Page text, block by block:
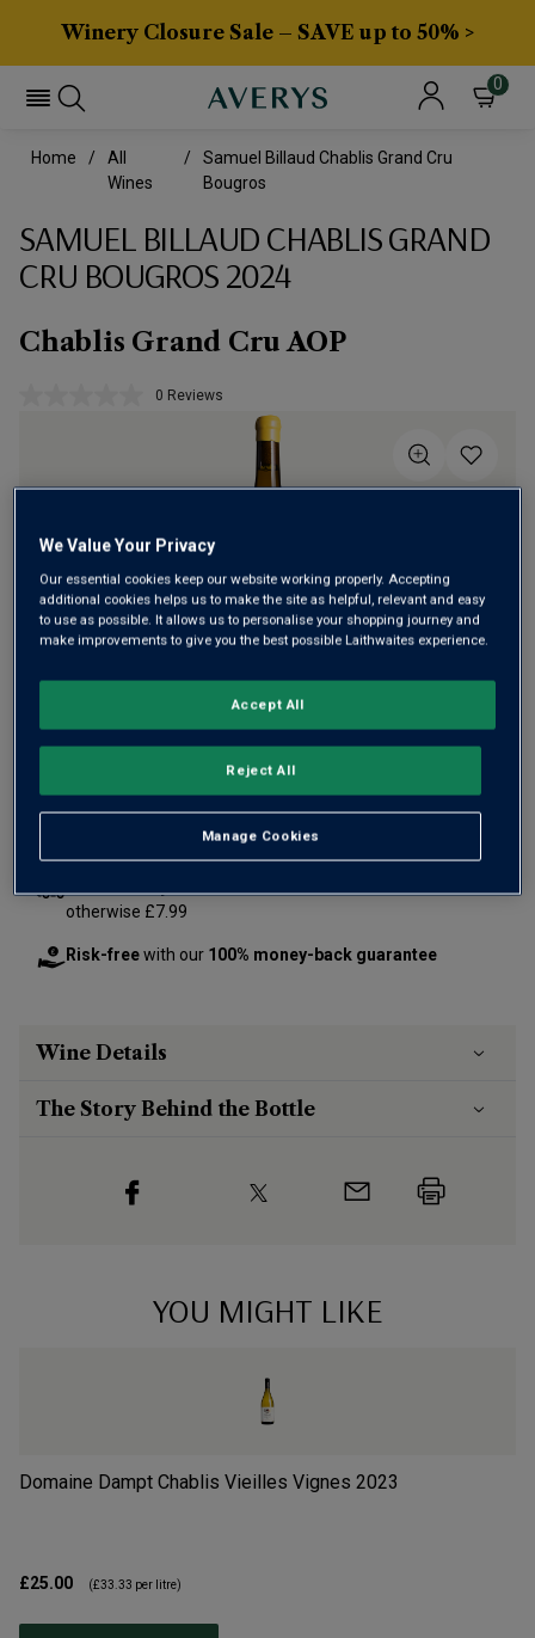
Winery Closure Sale – SAVE up to 50% >
0
Home
All
Wines
Samuel Billaud Chablis Grand Cru
Bougros
SAMUEL BILLAUD CHABLIS GRAND
CRU BOUGROS 2024
Chablis Grand Cru AOP
No
0 Reviews
Only42left
£166.67per litre)
bottles:
otherwise £7.99
Risk-freewith our 100% money-back guarantee
Wine Details
The Story Behind the Bottle
YOU MIGHT LIKE
Domaine Dampt Chablis Vieilles Vignes 2023
£25.00 (£33.33 per litre)
We Value Your Privacy
Our essential cookies keep our website working properly. Accepting
additional cookies helps us to make the site as helpful, relevant and easy
to use as possible. It allows us to personalise your shopping journey and
make improvements to give you the best possible Laithwaites experience.
Manage Cookies
Reject All
Accept All